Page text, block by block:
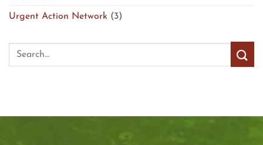
Urgent Action Network (3)